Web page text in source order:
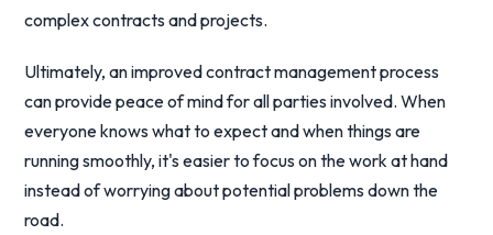
complex contracts and projects.
Ultimately, an improved contract management process
can provide peace of mind for all parties involved. When
everyone knows what to expect and when things are
running smoothly, it's easier to focus on the work at hand
instead of worrying about potential problems down the
road.